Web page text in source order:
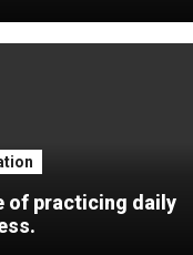
of practicing daily